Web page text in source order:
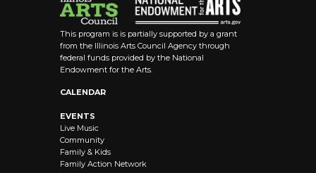
This program is is partially supported by a grant
from the Illinois Arts Council Agency through
federal funds provided by the National
Endowment for the Arts.
CALENDAR
EVENTS
Live Music
Community
Family & Kids
Family Action Network